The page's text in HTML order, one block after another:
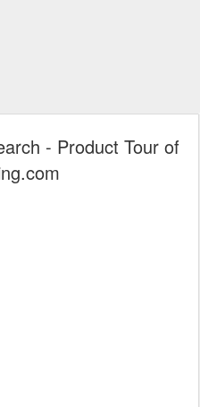
- Product Tour of